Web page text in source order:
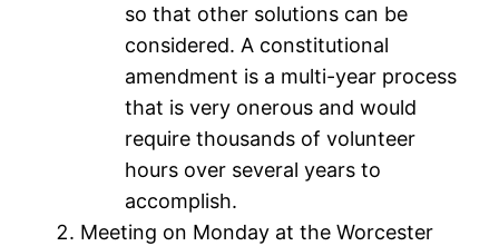
so that other solutions can be
considered. A constitutional
amendment is a multi-year process
that is very onerous and would
require thousands of volunteer
hours over several years to
accomplish.
Meeting on Monday at the Worcester